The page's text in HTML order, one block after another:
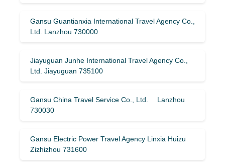
Gansu Guantianxia International Travel Agency Co.,
Ltd. Lanzhou 730000
Jiayuguan Junhe International Travel Agency Co.,
Ltd. Jiayuguan 735100
Gansu China Travel Service Co., Ltd. Lanzhou
730030
Gansu Electric Power Travel Agency Linxia Huizu
Zizhizhou 731600